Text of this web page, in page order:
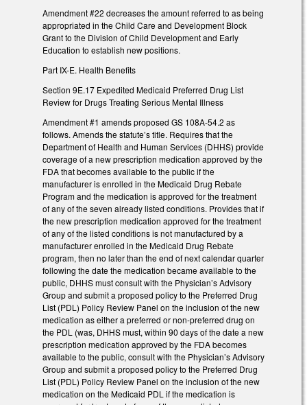
Amendment #22 decreases the amount referred to as being
appropriated in the Child Care and Development Block
Grant to the Division of Child Development and Early
Education to establish new positions.
Part IX-E. Health Benefits
Section 9E.17 Expedited Medicaid Preferred Drug List
Review for Drugs Treating Serious Mental Illness
Amendment #1 amends proposed GS 108A-54.2 as
follows. Amends the statute’s title. Requires that the
Department of Health and Human Services (DHHS) provide
coverage of a new prescription medication approved by the
FDA that becomes available to the public if the
manufacturer is enrolled in the Medicaid Drug Rebate
Program and the medication is approved for the treatment
of any of the seven already listed conditions. Provides that if
the new prescription medication approved for the treatment
of any of the listed conditions is not manufactured by a
manufacturer enrolled in the Medicaid Drug Rebate
program, then no later than the end of next calendar quarter
following the date the medication became available to the
public, DHHS must consult with the Physician’s Advisory
Group and submit a proposed policy to the Preferred Drug
List (PDL) Policy Review Panel on the inclusion of the new
medication as either a preferred or non-preferred drug on
the PDL (was, DHHS must, within 90 days of the date a new
prescription medication approved by the FDA becomes
available to the public, consult with the Physician’s Advisory
Group and submit a proposed policy to the Preferred Drug
List (PDL) Policy Review Panel on the inclusion of the new
medication on the Medicaid PDL if the medication is